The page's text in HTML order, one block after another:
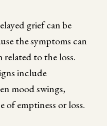
grief can be
the symptoms can
related to the loss.
include
mood swings,
of emptiness or loss.